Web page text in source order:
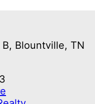
Blountville, TN